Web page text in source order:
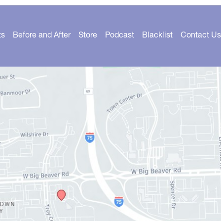
Before and After Store Podcast Blacklist Contact Us